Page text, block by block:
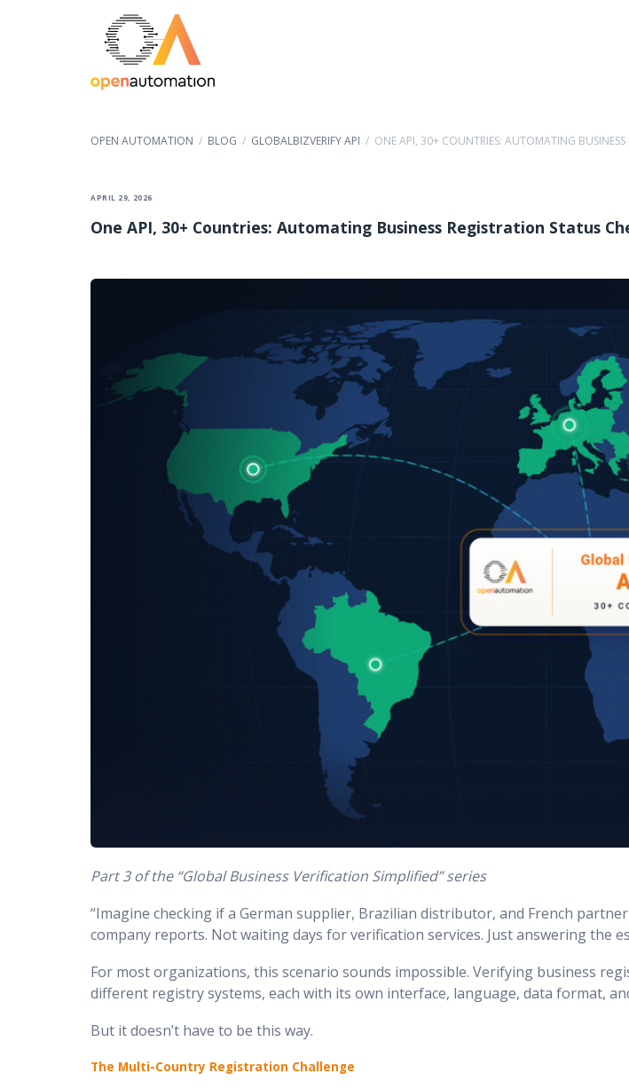
OPEN AUTOMATION / BLOG / GLOBALBIZVERIFY API / ONE API, 30+ COUNTRIES: AUTOMATING BUSINESS
APRIL 29, 2026
One API, 30+ Countries: Automating Business Registration Status
Part 3 of the “Global Business Verification Simplified” series
“Imagine checking if a German supplier, Brazilian distributor, and French
company reports. Not waiting days for verification services. Just answering the
For most organizations, this scenario sounds impossible. Verifying business
different registry systems, each with its own interface, language, data format,
But it doesn’t have to be this way.
The Multi-Country Registration Challenge